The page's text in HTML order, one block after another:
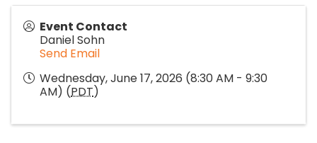
Event Contact
Daniel Sohn
Send Email
Wednesday, June 17, 2026 (8:30 AM - 9:30
AM) (PDT)